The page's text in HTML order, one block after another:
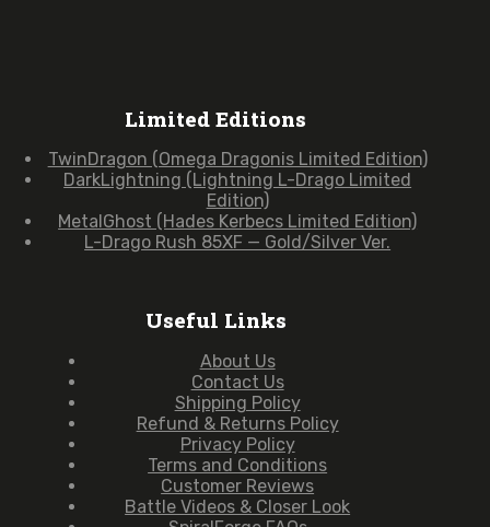
Limited Editions
TwinDragon (Omega Dragonis Limited Edition)
DarkLightning (Lightning L-Drago Limited
Edition)
MetalGhost (Hades Kerbecs Limited Edition)
L-Drago Rush 85XF — Gold/Silver Ver.
Useful Links
About Us
Contact Us
Shipping Policy
Refund & Returns Policy
Privacy Policy
Terms and Conditions
Customer Reviews
Battle Videos & Closer Look